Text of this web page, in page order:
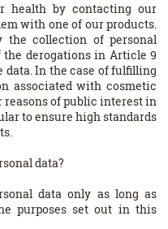
health by contacting our
with one of our products.
collection of personal
the derogations in Article 9
data. In the case of fulfilling
associated with cosmetic
reasons of public interest in
to ensure high standards
data?
data only as long as
purposes set out in this